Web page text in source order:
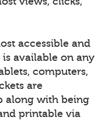
accessible and
is available on any
computers,
are
along with being
printable via